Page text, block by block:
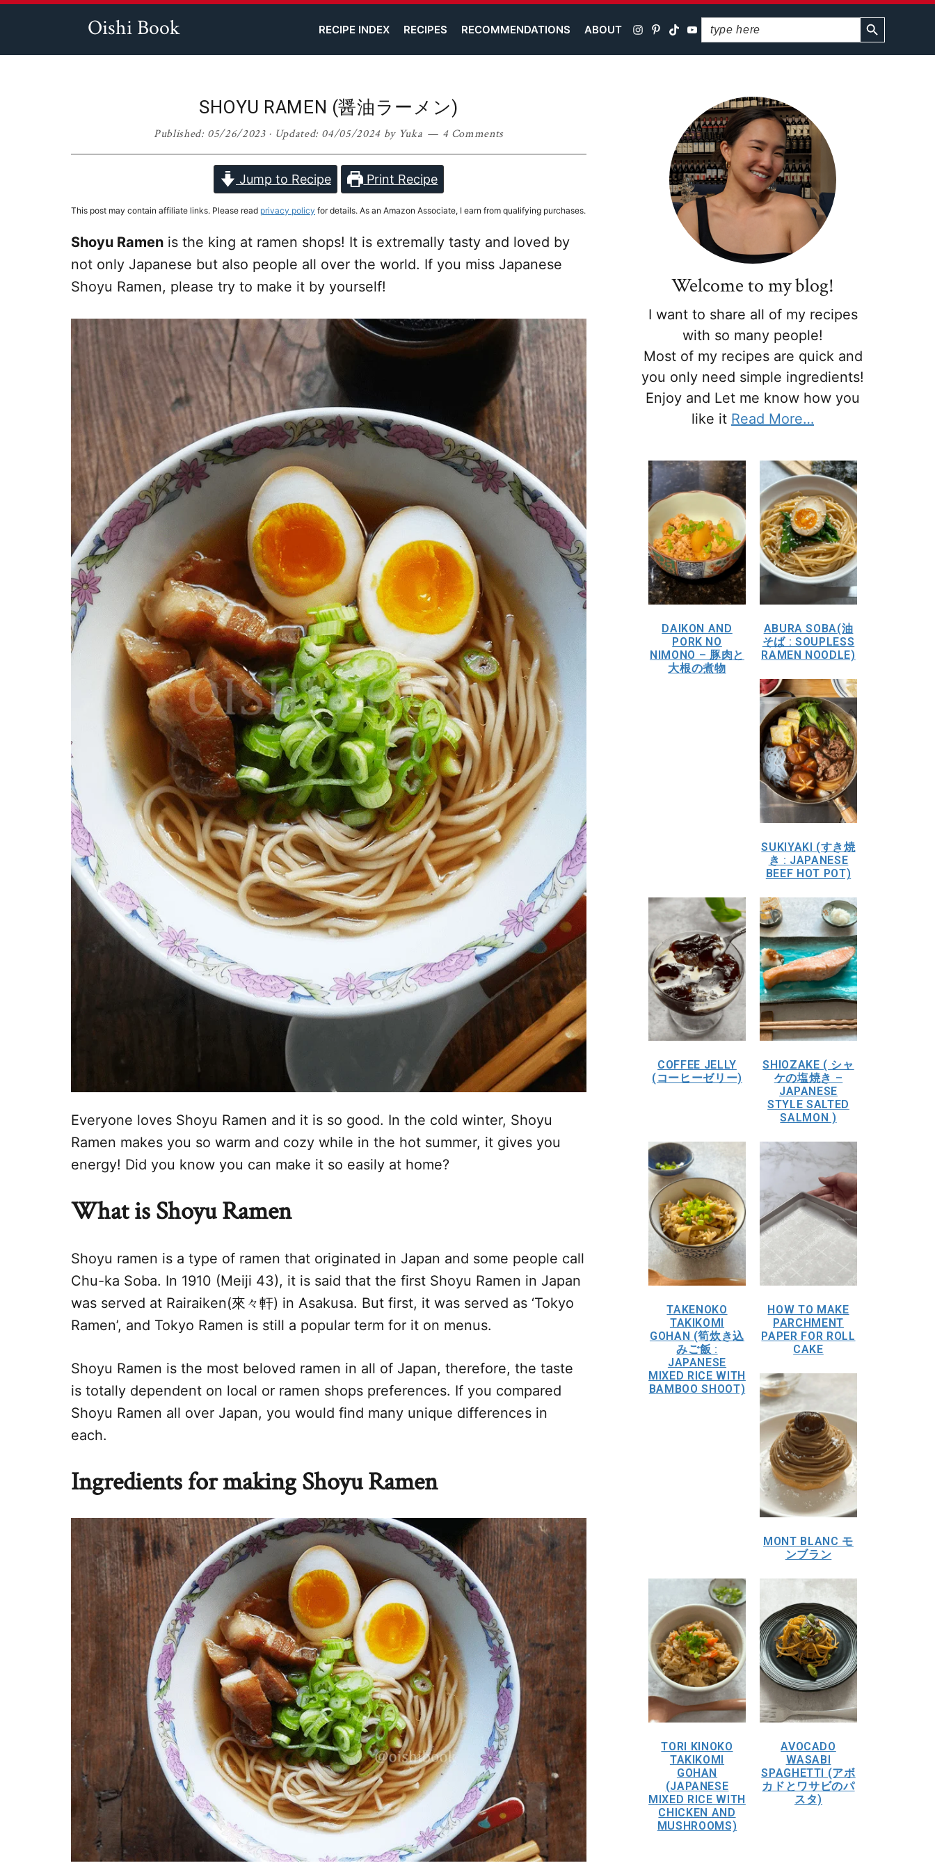
primary
main
primary
footer
Oishi Book
Easy,
RECIPE INDEX RECIPES RECOMMENDATIONS ABOUT
Search
for:
SEARCH BUTTON
SHOYU RAMEN (醤油ラーメン)
Published: 05/26/2023· Updated: 04/05/2024by Yuka 4 Comments
Jump to Recipe Print Recipe
This post may contain affiliate links. Please read privacy policy for details. As an Amazon Associate, I earn from qualifying purchases.
Shoyu Ramen is the king at ramen shops! It is extremally tasty and loved by
not only Japanese but also people all over the world. If you miss Japanese
Shoyu Ramen, please try to make it by yourself!
Everyone loves Shoyu Ramen and it is so good. In the cold winter, Shoyu
Ramen makes you so warm and cozy while in the hot summer, it gives you
energy! Did you know you can make it so easily at home?
What is Shoyu Ramen
Shoyu ramen is a type of ramen that originated in Japan and some people call
Chu-ka Soba. In 1910 (Meiji 43), it is said that the first Shoyu Ramen in Japan
was served at Rairaiken(來々軒) in Asakusa. But first, it was served as ‘Tokyo
Ramen’, and Tokyo Ramen is still a popular term for it on menus.
Shoyu Ramen is the most beloved ramen in all of Japan, therefore, the taste
is totally dependent on local or ramen shops preferences. If you compared
Shoyu Ramen all over Japan, you would find many unique differences in
each.
Ingredients for making Shoyu Ramen
Primary
Sidebar
Welcome to my blog!
I want to share all of my recipes
with so many people!
Most of my recipes are quick and
you only need simple ingredients!
Enjoy and Let me know how you
like it Read More…
DAIKON AND
PORK NO
NIMONO – 豚肉と
大根の煮物
ABURA SOBA(油
そば : SOUPLESS
RAMEN NOODLE)
SUKIYAKI (すき焼
き : JAPANESE
BEEF HOT POT)
COFFEE JELLY
(コーヒーゼリー)
SHIOZAKE ( シャ
ケの塩焼き –
JAPANESE
STYLE SALTED
SALMON )
TAKENOKO
TAKIKOMI
GOHAN (筍炊き込
みご飯 :
JAPANESE
MIXED RICE WITH
BAMBOO SHOOT)
HOW TO MAKE
PARCHMENT
PAPER FOR ROLL
CAKE
MONT BLANC モ
ンブラン
TORI KINOKO
TAKIKOMI
GOHAN
(JAPANESE
MIXED RICE WITH
CHICKEN AND
MUSHROOMS)
AVOCADO
WASABI
SPAGHETTI (アボ
カドとワサビのパ
スタ)